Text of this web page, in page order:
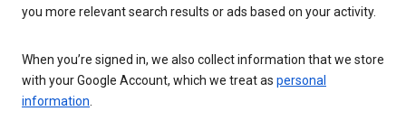
you more relevant search results or ads based on your activity.
When you’re signed in, we also collect information that we store
with your Google Account, which we treat as personal
information.